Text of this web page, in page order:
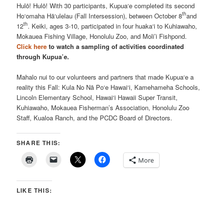
Hulō! Hulō! With 30 participants, Kupua‘e completed its second
Ho‘omaha Hā‘ulelau (Fall Intersession), between October 8thand
12th. Keiki, ages 3-10, participated in four huaka‘i to Kuhiawaho,
Mokauea Fishing Village, Honolulu Zoo, and Moli’i Fishpond.
Click hereto watch a sampling of activities coordinated
through Kupua’e.
Mahalo nui to our volunteers and partners that made Kupua‘e a
reality this Fall: Kula No Nā Po‘e Hawai‘i, Kamehameha Schools,
Lincoln Elementary School, Hawai‘i Hawaii Super Transit,
Kuhiawaho, Mokauea Fisherman’s Association, Honolulu Zoo
Staff, Kualoa Ranch, and the PCDC Board of Directors.
SHARE THIS:
More
LIKE THIS: